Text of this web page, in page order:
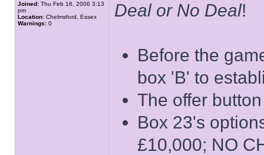
Joined: Thu Feb 16, 2006 3:13
pm
Location: Chelmsford, Essex
Warnings: 0
Deal or No Deal!
Before the
box 'B' to
The offer
Box 23's
£10,000; NO